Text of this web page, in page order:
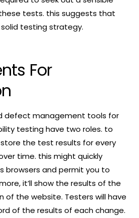
tests. this suggests that
testing strategy.
For
defect management tools for
testing have two roles. to
the test results for every
time. this might quickly
browsers and permit you to
it’ll show the results of the
of the website. Testers will have
of the results of each change.